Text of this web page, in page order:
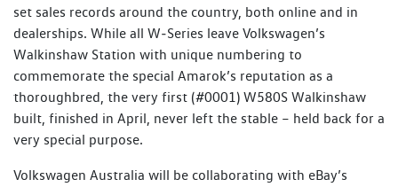
set sales records around the country, both online and in
dealerships. While all W‑Series leave Volkswagen’s
Walkinshaw Station with unique numbering to
commemorate the special Amarok’s reputation as a
thoroughbred, the very first (#0001) W580S Walkinshaw
built, finished in April, never left the stable – held back for a
very special purpose.
Volkswagen Australia will be collaborating with eBay’s